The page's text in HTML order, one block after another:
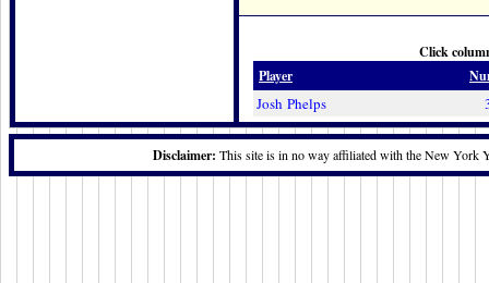
Click
Player
Josh Phelps
Disclaimer: This site is in no way affiliated with the New York